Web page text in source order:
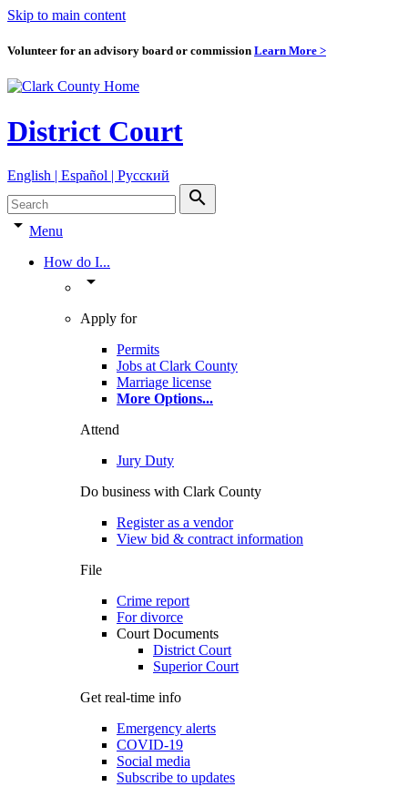
Skip to main content
Volunteer for an advisory board or commission Learn More >
District Court
English | Español | Pyccкий
search
arrow_drop_down Menu
How do I...
arrow_drop_down
Apply for
Permits
Jobs at Clark County
Marriage license
More Options...
Attend
Jury Duty
Do business with Clark County
Register as a vendor
View bid & contract information
File
Crime report
For divorce
Court Documents
District Court
Superior Court
Get real-time info
Emergency alerts
COVID-19
Social media
Subscribe to updates